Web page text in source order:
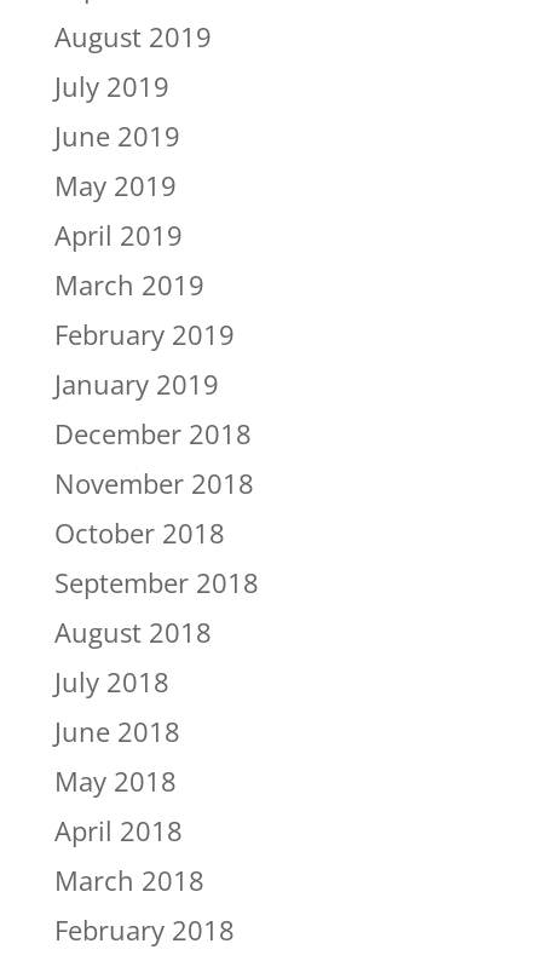
August 2019
July 2019
June 2019
May 2019
April 2019
March 2019
February 2019
January 2019
December 2018
November 2018
October 2018
September 2018
August 2018
July 2018
June 2018
May 2018
April 2018
March 2018
February 2018